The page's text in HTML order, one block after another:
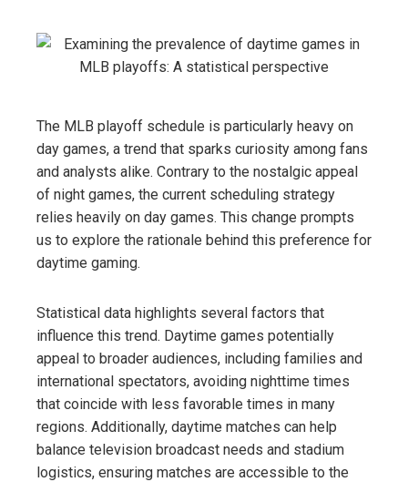
The MLB playoff schedule is particularly heavy on
day games, a trend that sparks curiosity among fans
and analysts alike. Contrary to the nostalgic appeal
of night games, the current scheduling strategy
relies heavily on day games. This change prompts
us to explore the rationale behind this preference for
daytime gaming.
Statistical data highlights several factors that
influence this trend. Daytime games potentially
appeal to broader audiences, including families and
international spectators, avoiding nighttime times
that coincide with less favorable times in many
regions. Additionally, daytime matches can help
balance television broadcast needs and stadium
logistics, ensuring matches are accessible to the